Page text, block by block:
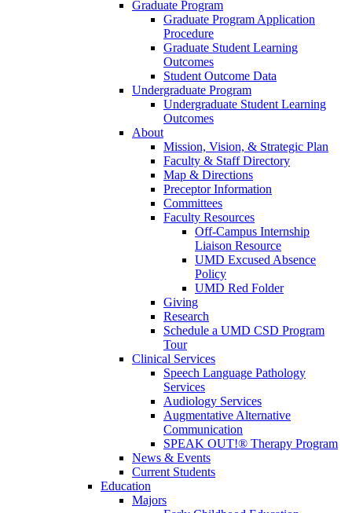
Graduate Program
Graduate Program Application
Procedure
Graduate Student Learning
Outcomes
Student Outcome Data
Undergraduate Program
Undergraduate Student Learning
Outcomes
About
Mission, Vision, & Strategic Plan
Faculty & Staff Directory
Map & Directions
Preceptor Information
Committees
Faculty Resources
Off-Campus Internship
Liaison Resource
UMD Excused Absence
Policy
UMD Red Folder
Giving
Research
Schedule a UMD CSD Program
Tour
Clinical Services
Speech Language Pathology
Services
Audiology Services
Augmentative Alternative
Communication
SPEAK OUT!® Therapy Program
News & Events
Current Students
Education
Majors